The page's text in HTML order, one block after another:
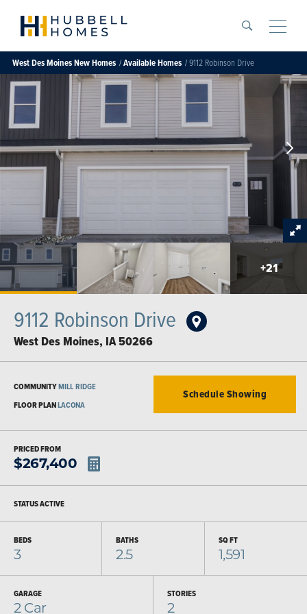
Search
West Des MoinesNew Homes Available Homes 9112 Robinson Drive
+21
9112 Robinson Drive
West Des Moines, IA50266
COMMUNITYMILL RIDGE
FLOOR PLANLACONA
Schedule Showing
PRICED FROM
$267,400
STATUSACTIVE
BEDS
3
BATHS
2.5
SQ FT
1,591
GARAGE
2Car
STORIES
2